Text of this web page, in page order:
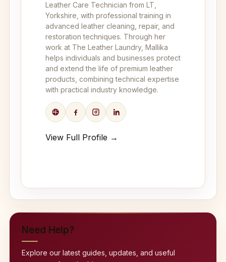
Leather Care Technician from LT,
Yorkshire, with professional training in
advanced leather cleaning, repair, and
restoration techniques. Through her
work at The Leather Laundry, Mallika
helps individuals and businesses protect
and extend the life of premium leather
products, combining technical expertise
with practical industry knowledge.
View Full Profile →
Need Help?
Explore our latest guides, updates, and useful